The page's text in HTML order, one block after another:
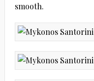
smooth.